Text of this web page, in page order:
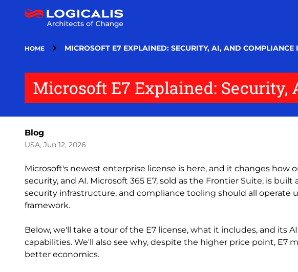
HOME MICROSOFT E7 EXPLAINED: SECURITY, AI, AND COMPLIANCE
Microsoft E7 Explained: Security,
Blog
USA, Jun 12, 2026
Microsoft's newest enterprise license is here, and it changes how
security, and AI. Microsoft 365 E7, sold as the Frontier Suite, is
security infrastructure, and compliance tooling should all operate
framework.
Below, we'll take a tour of the E7 license, what it includes, and its
capabilities. We'll also see why, despite the higher price point, E7
better economics.